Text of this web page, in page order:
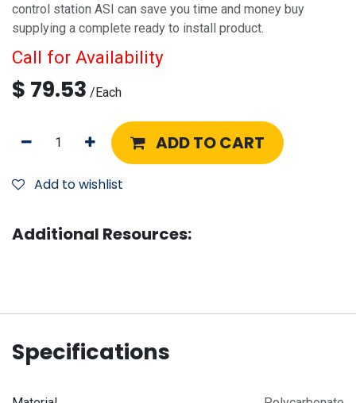
control station ASI can save you time and money buy
supplying a complete ready to install product.
Call for Availability
$ 79.53 /Each
ADD TO CART
Add to wishlist
Additional Resources:
Specifications